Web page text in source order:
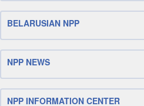
BELARUSIAN NPP
NPP NEWS
NPP INFORMATION CENTER